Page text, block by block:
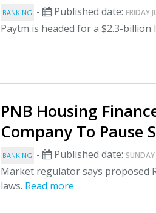
BANKING - Published date:FRIDAY
Paytm is headed for a $2.3-billion
PNB Housing
Company To Pause
BANKING - Published date:
Market regulator says proposed
laws. Read more